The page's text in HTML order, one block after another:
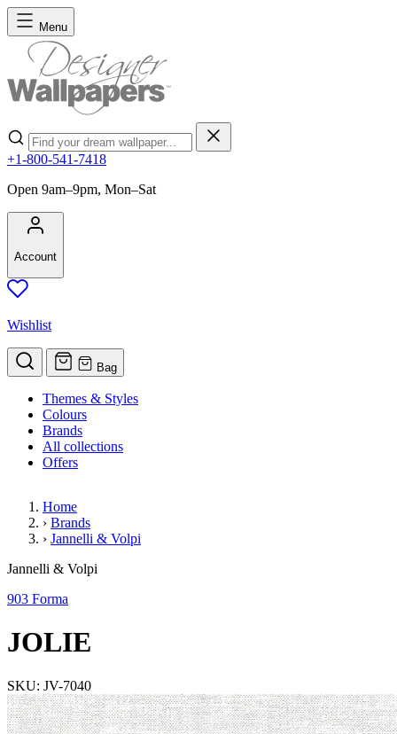
Skip to Content
Menu
Search
+1-800-541-7418
Open 9am–9pm, Mon–Sat
Account
Wishlist
Bag
Themes & Styles
Colours
Brands
All collections
Offers
Home
› Brands
› Jannelli & Volpi
JOLIE
Jannelli & Volpi
903 Forma
JOLIE
SKU: JV-7040